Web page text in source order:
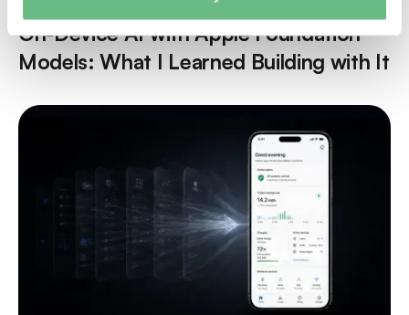
On-Device AI with Apple Foundation
Models: What I Learned Building with It